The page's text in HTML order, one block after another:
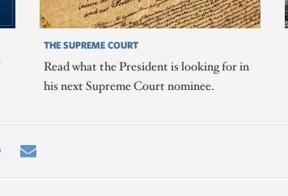
THE SUPREME COURT
Read what the President is looking for in
his next Supreme Court nominee.
Contact
Us